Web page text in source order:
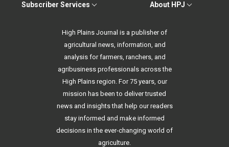
Subscriber Services About HPJ
High Plains Journal is a publisher of
agricultural news, information, and
analysis for farmers, ranchers, and
agribusiness professionals across the
High Plains region. For 75 years, our
mission has been to deliver trusted
news and insights that help our readers
stay informed and make informed
decisions in the ever-changing world of
agriculture.